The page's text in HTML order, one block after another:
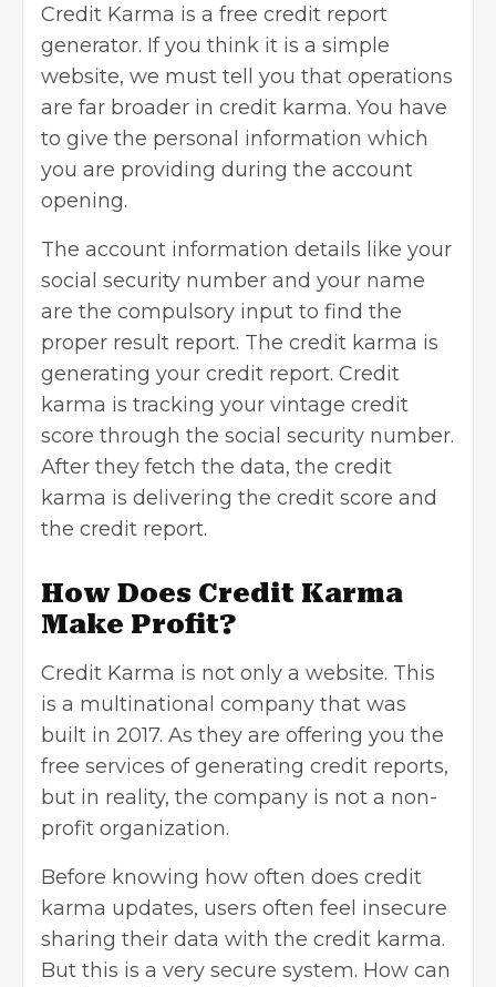
Credit Karma is a free credit report
generator. If you think it is a simple
website, we must tell you that operations
are far broader in credit karma. You have
to give the personal information which
you are providing during the account
opening.
The account information details like your
social security number and your name
are the compulsory input to find the
proper result report. The credit karma is
generating your credit report. Credit
karma is tracking your vintage credit
score through the social security number.
After they fetch the data, the credit
karma is delivering the credit score and
the credit report.
How Does Credit Karma
Make Profit?
Credit Karma is not only a website. This
is a multinational company that was
built in 2017. As they are offering you the
free services of generating credit reports,
but in reality, the company is not a non-
profit organization.
Before knowing how often does credit
karma updates, users often feel insecure
sharing their data with the credit karma.
But this is a very secure system. How can